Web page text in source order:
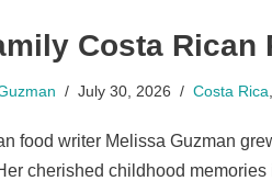
Costa Rican
July 30, 2026 Costa Rica
food writer Melissa Guzman
cherished childhood